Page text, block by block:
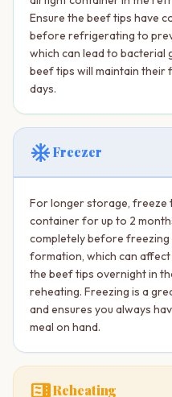
Ensure the beef tips have
before refrigerating to
which can lead to
beef tips will maintain
days.
ac_unitFreezer
For longer storage, freeze
container for up to 2
completely before
formation, which can
the beef tips overnight in
reheating. Freezing is a
and ensures you always
meal on hand.
microwaveReheating